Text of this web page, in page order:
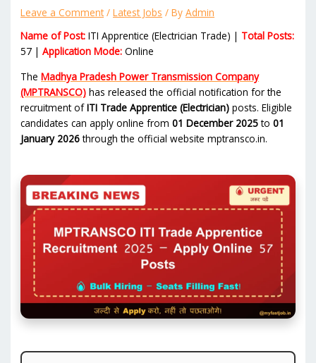
Leave a Comment /Latest Jobs / ByAdmin
Name of Post: ITI Apprentice (Electrician Trade) | Total Posts:
57 |Application Mode: Online
TheMadhya Pradesh Power Transmission Company
(MPTRANSCO) has released the official notification for the
recruitment ofITI Trade Apprentice (Electrician) posts. Eligible
candidates can apply online from01 December 2025to01
January 2026through the official website mptransco.in.